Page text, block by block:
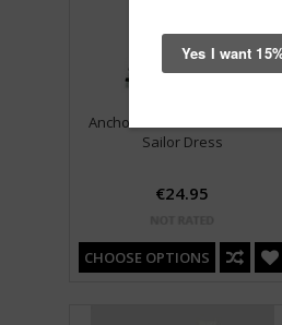
Anchors And Wheels White -
Sailor Dress
€24.95
CHOOSE OPTIONS